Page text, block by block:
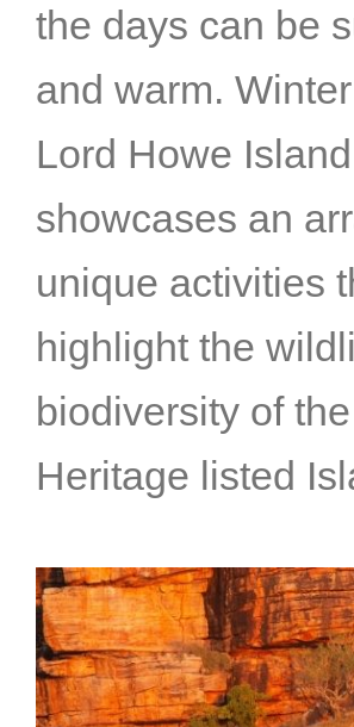
the days can be
and warm.
Lord Howe Island
showcases an
unique activities
highlight the
biodiversity of
Heritage listed